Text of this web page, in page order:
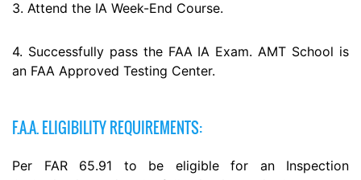
3. Attend the IA Week-End Course.
4. Successfully pass the FAA IA Exam. AMT School is
an FAA Approved Testing Center.
F.A.A. ELIGIBILITY REQUIREMENTS:
Per FAR 65.91 to be eligible for an Inspection